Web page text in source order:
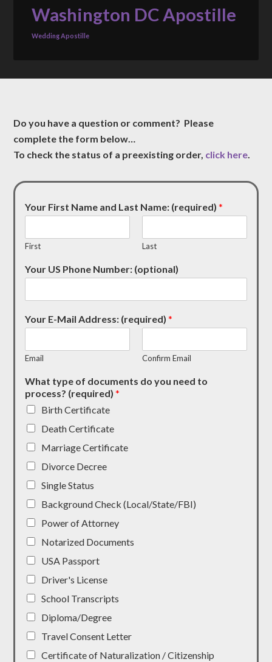
Washington DC Apostille
Wedding Apostille
Do you have a question or comment? Please
complete the form below…
To check the status of a preexisting order, click here
Your First Name and Last Name: (required)*
First Last
Your US Phone Number: (optional)
Your E-Mail Address: (required)*
Email Confirm Email
What type of documents do you need to
process? (required)*
Birth Certificate
Death Certificate
Marriage Certificate
Divorce Decree
Single Status
Background Check (Local/State/FBI)
Power of Attorney
Notarized Documents
USA Passport
Driver's License
School Transcripts
Diploma/Degree
Travel Consent Letter
Certificate of Naturalization / Citizenship